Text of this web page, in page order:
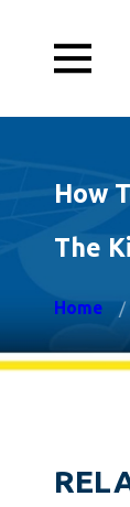
How
The
Home